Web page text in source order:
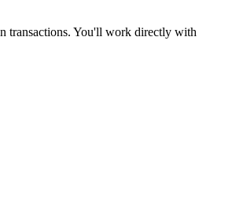
transactions. You'll work directly with